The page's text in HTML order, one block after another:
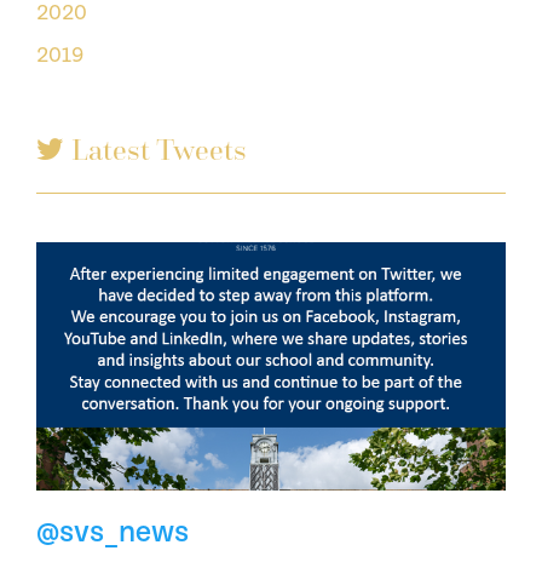
2020
2019
Latest Tweets
@svs_news